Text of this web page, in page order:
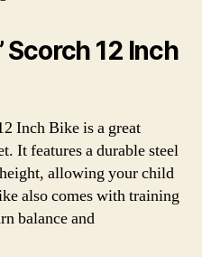
Scorch 12 Inch
Inch Bike is a great
It features a durable steel
allowing your child
also comes with training
balance and